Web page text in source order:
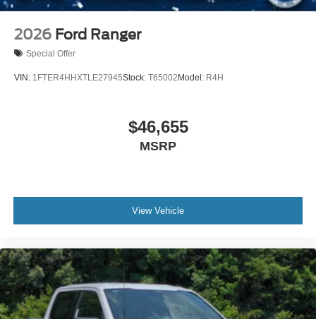
2026 Ford Ranger
Special Offer
VIN: 1FTER4HHXTLE27945Stock: T65002 Model: R4H
$46,655
MSRP
View Vehicle